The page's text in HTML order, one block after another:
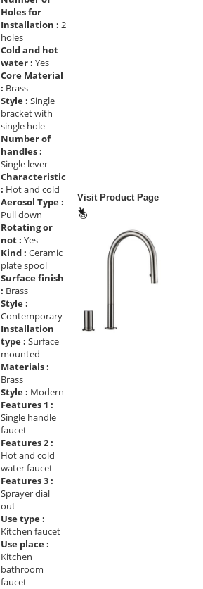
Holes for
Installation : 2
holes
Cold and hot
water : Yes
Core Material
: Brass
Style : Single
bracket with
single hole
Number of
handles :
Single lever
Characteristic
: Hot and cold
Aerosol Type :
Pull down
Rotating or
not : Yes
Kind : Ceramic
plate spool
Surface finish
: Brass
Style :
Contemporary
Installation
type : Surface
mounted
Materials :
Brass
Style : Modern
Features 1 :
Single handle
faucet
Features 2 :
Hot and cold
water faucet
Features 3 :
Sprayer dial
out
Use type :
Kitchen faucet
Use place :
Kitchen
bathroom
faucet
Visit Product Page